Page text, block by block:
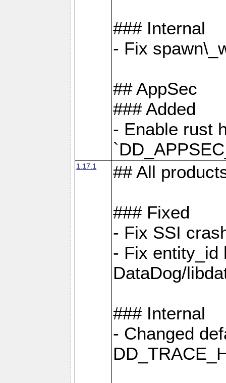
### Internal
- Fix
## AppSec
### Added
- Enable rust
1.17.1 ## All
### Fixed
- Fix SSI
- Fix entity_id
DataDog/
### Internal
- Changed